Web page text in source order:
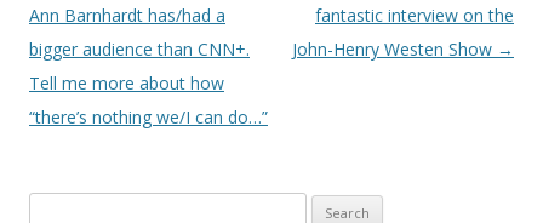
navigation
Ann Barnhardt has/had a
bigger audience than CNN+.
Tell me more about how
“there’s nothing we/I can do…”
fantastic interview on the
John-Henry Westen Show →